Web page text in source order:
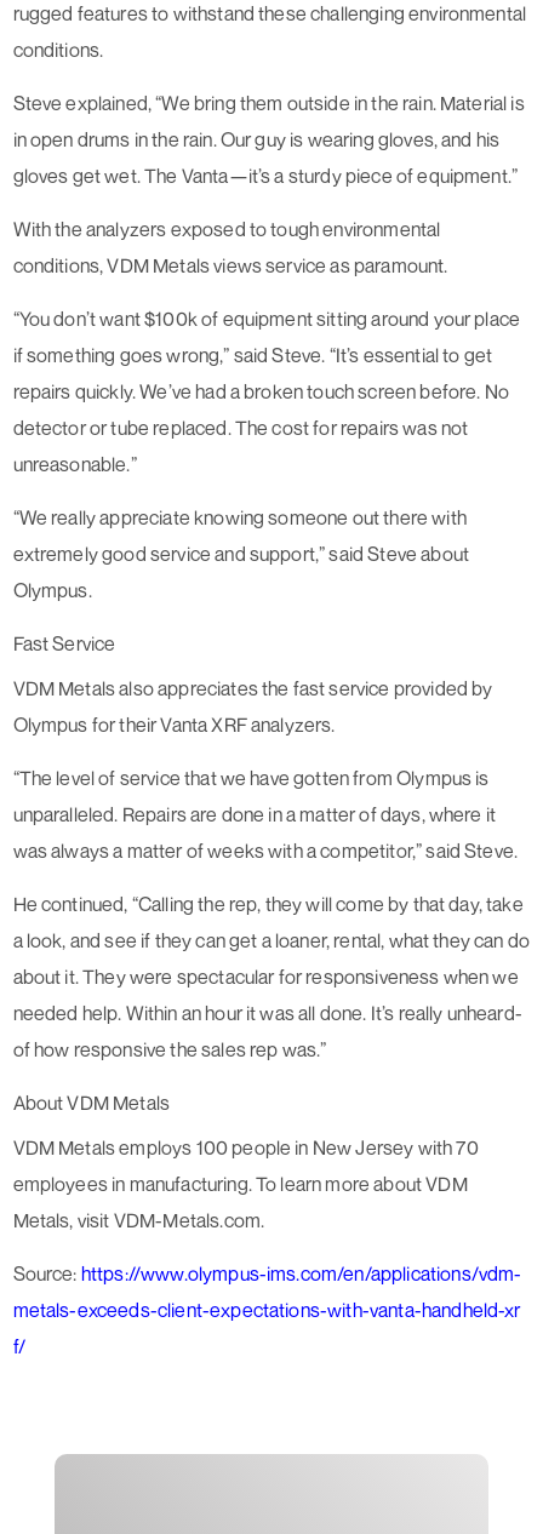
rugged features to withstand these challenging environmental
conditions.
Steve explained, “We bring them outside in the rain. Material is
in open drums in the rain. Our guy is wearing gloves, and his
gloves get wet. The Vanta—it’s a sturdy piece of equipment.”
With the analyzers exposed to tough environmental
conditions, VDM Metals views service as paramount.
“You don’t want $100k of equipment sitting around your place
if something goes wrong,” said Steve. “It’s essential to get
repairs quickly. We’ve had a broken touch screen before. No
detector or tube replaced. The cost for repairs was not
unreasonable.”
“We really appreciate knowing someone out there with
extremely good service and support,” said Steve about
Olympus.
Fast Service
VDM Metals also appreciates the fast service provided by
Olympus for their Vanta XRF analyzers.
“The level of service that we have gotten from Olympus is
unparalleled. Repairs are done in a matter of days, where it
was always a matter of weeks with a competitor,” said Steve.
He continued, “Calling the rep, they will come by that day, take
a look, and see if they can get a loaner, rental, what they can do
about it. They were spectacular for responsiveness when we
needed help. Within an hour it was all done. It’s really unheard-
of how responsive the sales rep was.”
About VDM Metals
VDM Metals employs 100 people in New Jersey with 70
employees in manufacturing. To learn more about VDM
Metals, visit VDM-Metals.com.
Source: https://www.olympus-ims.com/en/applications/vdm-
metals-exceeds-client-expectations-with-vanta-handheld-xr
f/